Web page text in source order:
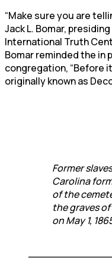
“Make sure you are
Jack L. Bomar,
International Truth
Bomar reminded the in
congregation, “Before
originally known as
Former
Carolina
of the
the graves
on May 1,